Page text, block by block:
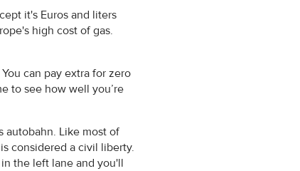
it's Euros and liters
high cost of gas.
can pay extra for zero
to see how well you’re
autobahn. Like most of
considered a civil liberty.
the left lane and you'll